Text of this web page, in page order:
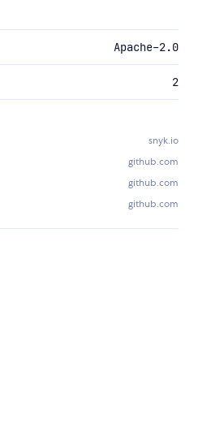
Apache-2.0
2
snyk.io
github.com
github.com
github.com